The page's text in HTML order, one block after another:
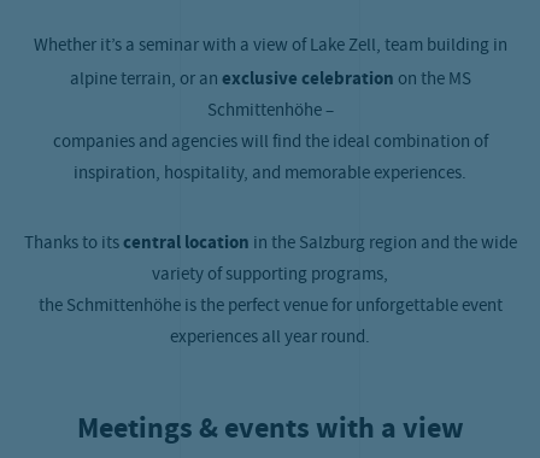
Whether it’s a seminar with a view of Lake Zell, team building in
alpine terrain, or an exclusive celebration on the MS
Schmittenhöhe –
companies and agencies will find the ideal combination of
inspiration, hospitality, and memorable experiences.
Thanks to itscentral location in the Salzburg region and the wide
variety of supporting programs,
the Schmittenhöhe is the perfect venue for unforgettable event
experiences all year round.
Meetings & events with a view